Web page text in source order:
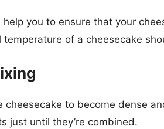
you to ensure that your
of a cheesecake
cheesecake to become dense
just until they’re combined.